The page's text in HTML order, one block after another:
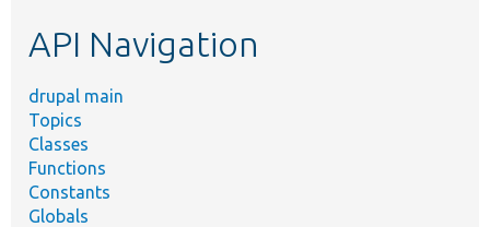
API Navigation
drupal main
Topics
Classes
Functions
Constants
Globals